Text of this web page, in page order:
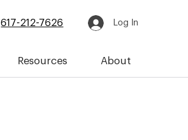
Resources About
617-212-7626 Log In